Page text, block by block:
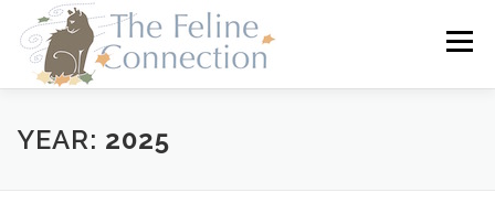
content
Menu
HOME CATS
YEAR: 2025